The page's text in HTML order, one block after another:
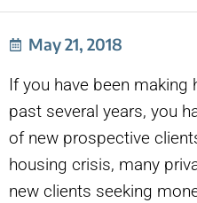
May 21, 2018
If you have been
past several years, you
of new prospective
housing crisis, many
new clients seeking